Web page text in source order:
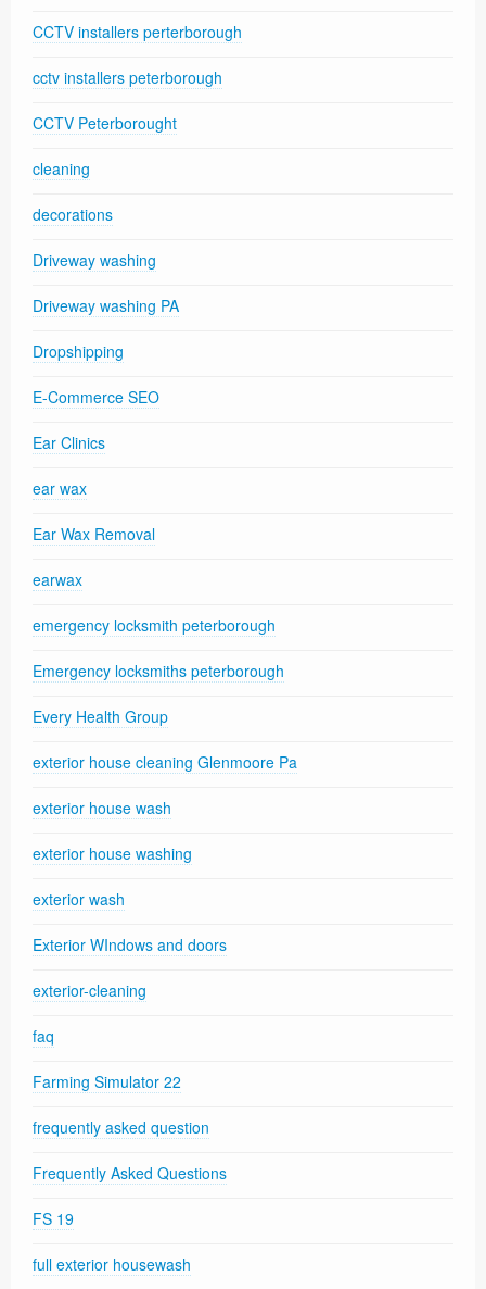
CCTV installers perterborough
cctv installers peterborough
CCTV Peterborought
cleaning
decorations
Driveway washing
Driveway washing PA
Dropshipping
E-Commerce SEO
Ear Clinics
ear wax
Ear Wax Removal
earwax
emergency locksmith peterborough
Emergency locksmiths peterborough
Every Health Group
exterior house cleaning Glenmoore Pa
exterior house wash
exterior house washing
exterior wash
Exterior WIndows and doors
exterior-cleaning
faq
Farming Simulator 22
frequently asked question
Frequently Asked Questions
FS 19
full exterior housewash